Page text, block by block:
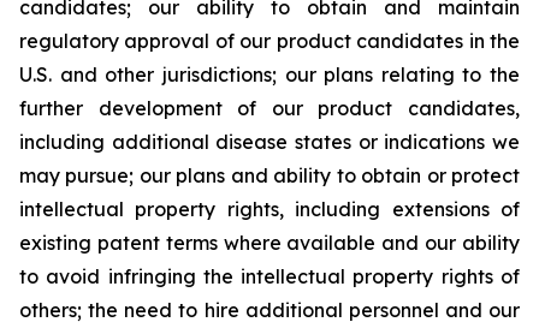
candidates; our ability to obtain and maintain
regulatory approval of our product candidates in the
U.S. and other jurisdictions; our plans relating to the
further development of our product candidates,
including additional disease states or indications we
may pursue; our plans and ability to obtain or protect
intellectual property rights, including extensions of
existing patent terms where available and our ability
to avoid infringing the intellectual property rights of
others; the need to hire additional personnel and our